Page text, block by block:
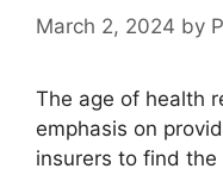
March 2, 2024 by
The age of health
emphasis on
insurers to find